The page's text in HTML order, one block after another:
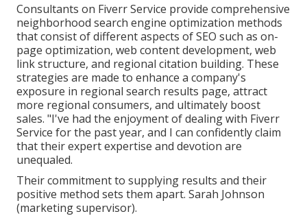
Consultants on Fiverr Service provide comprehensive
neighborhood search engine optimization methods
that consist of different aspects of SEO such as on-
page optimization, web content development, web
link structure, and regional citation building. These
strategies are made to enhance a company's
exposure in regional search results page, attract
more regional consumers, and ultimately boost
sales. "I've had the enjoyment of dealing with Fiverr
Service for the past year, and I can confidently claim
that their expert expertise and devotion are
unequaled.
Their commitment to supplying results and their
positive method sets them apart. Sarah Johnson
(marketing supervisor).